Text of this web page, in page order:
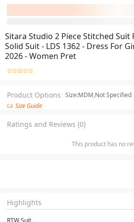
Sitara Studio 2 Piece Stitched Suit
Solid Suit - LDS 1362 - Dress For
2026 - Women Pret
Product Options Size:MDM,Not Specified
Size Guide
Ratings and Reviews (0)
This product has no
Highlights
RTW Suit.